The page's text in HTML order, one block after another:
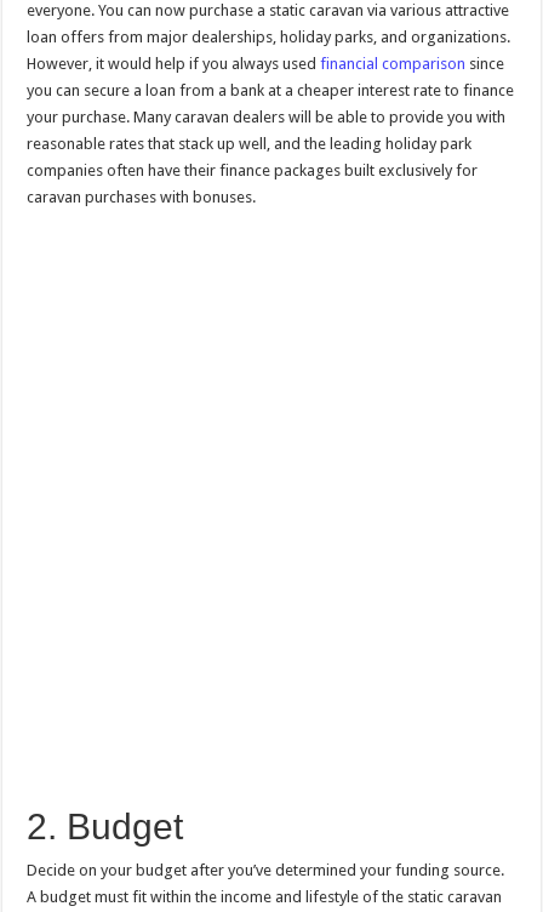
everyone. You can now purchase a static caravan via various attractive
loan offers from major dealerships, holiday parks, and organizations.
However, it would help if you always usedfinancial comparison since
you can secure a loan from a bank at a cheaper interest rate to finance
your purchase. Many caravan dealers will be able to provide you with
reasonable rates that stack up well, and the leading holiday park
companies often have their finance packages built exclusively for
caravan purchases with bonuses.
2. Budget
Decide on your budget after you’ve determined your funding source.
A budget must fit within the income and lifestyle of the static caravan